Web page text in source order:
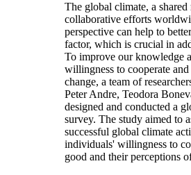
The global climate, a shared
collaborative efforts
perspective can help to
factor, which is crucial in
To improve our knowledge
willingness to cooperate
change, a team of
Peter Andre, Teodora
designed and conducted a
survey. The study aimed to
successful global climate
individuals' willingness to
good and their perceptions